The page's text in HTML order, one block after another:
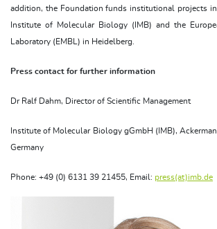
addition, the Foundation funds institutional projects in
Institute of Molecular Biology (IMB) and the
Laboratory (EMBL) in Heidelberg.
Press contact for further information
Dr Ralf Dahm, Director of Scientific Management
Institute of Molecular Biology gGmbH (IMB),
Germany
Phone: +49 (0) 6131 39 21455, Email: press(at)imb.de